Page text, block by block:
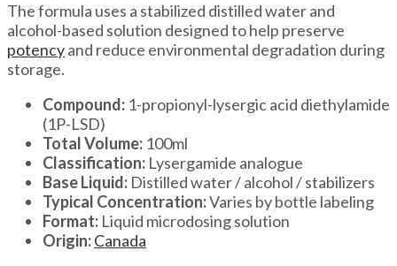
The formula uses a stabilized distilled water and
alcohol-based solution designed to help preserve
potencyand reduce environmental degradation during
storage.
Compound: 1-propionyl-lysergic acid diethylamide
(1P-LSD)
Total Volume: 100ml
Classification: Lysergamide analogue
Base Liquid: Distilled water / alcohol / stabilizers
Typical Concentration:Varies by bottle labeling
Format: Liquid microdosing solution
Origin:Canada